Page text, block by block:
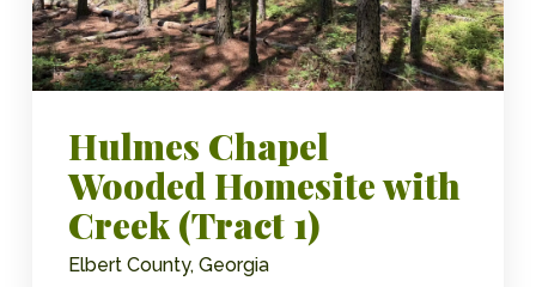
Hulmes Chapel
Wooded Homesite with
Creek (Tract 1)
Elbert County, Georgia